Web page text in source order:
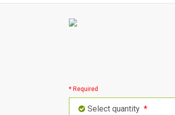
* Required
Select quantity *